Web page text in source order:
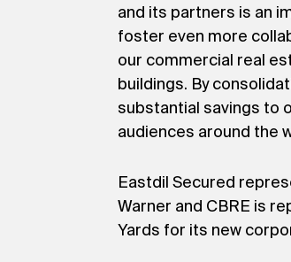
and its partners is an
foster even more
our commercial real
buildings. By
substantial savings to
audiences around the
Eastdil Secured
Warner and CBRE is
Yards for its new